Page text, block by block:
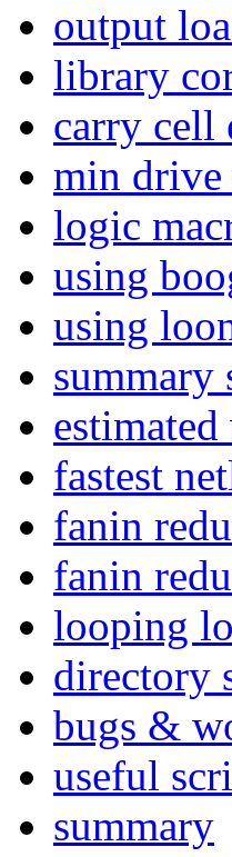
output
library
carry cell
min drive
logic
using
using
summary
fastest
fanin
fanin
looping
directory
bugs &
useful
summary